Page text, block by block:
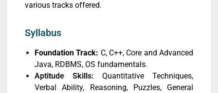
various tracks offered.
Syllabus
Foundation Track: C, C++, Core and Advanced
Java, RDBMS, OS fundamentals.
Aptitude Skills: Quantitative Techniques,
Verbal Ability, Reasoning, Puzzles, General